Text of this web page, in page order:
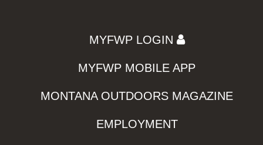
MYFWP LOGIN
MYFWP MOBILE APP
MONTANA OUTDOORS MAGAZINE
EMPLOYMENT